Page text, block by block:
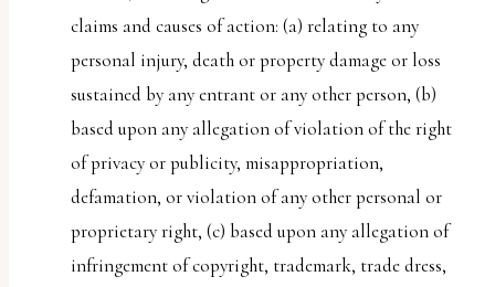
claims and causes of action: (a) relating to any
personal injury, death or property damage or loss
sustained by any entrant or any other person, (b)
based upon any allegation of violation of the right
of privacy or publicity, misappropriation,
defamation, or violation of any other personal or
proprietary right, (c) based upon any allegation of
infringement of copyright, trademark, trade dress,